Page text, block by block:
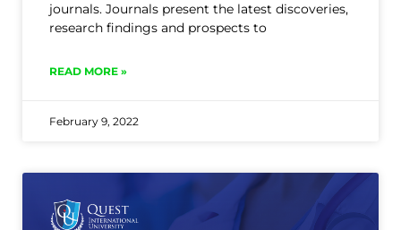
journals. Journals present the latest discoveries,
research findings and prospects to
READ MORE »
February 9, 2022